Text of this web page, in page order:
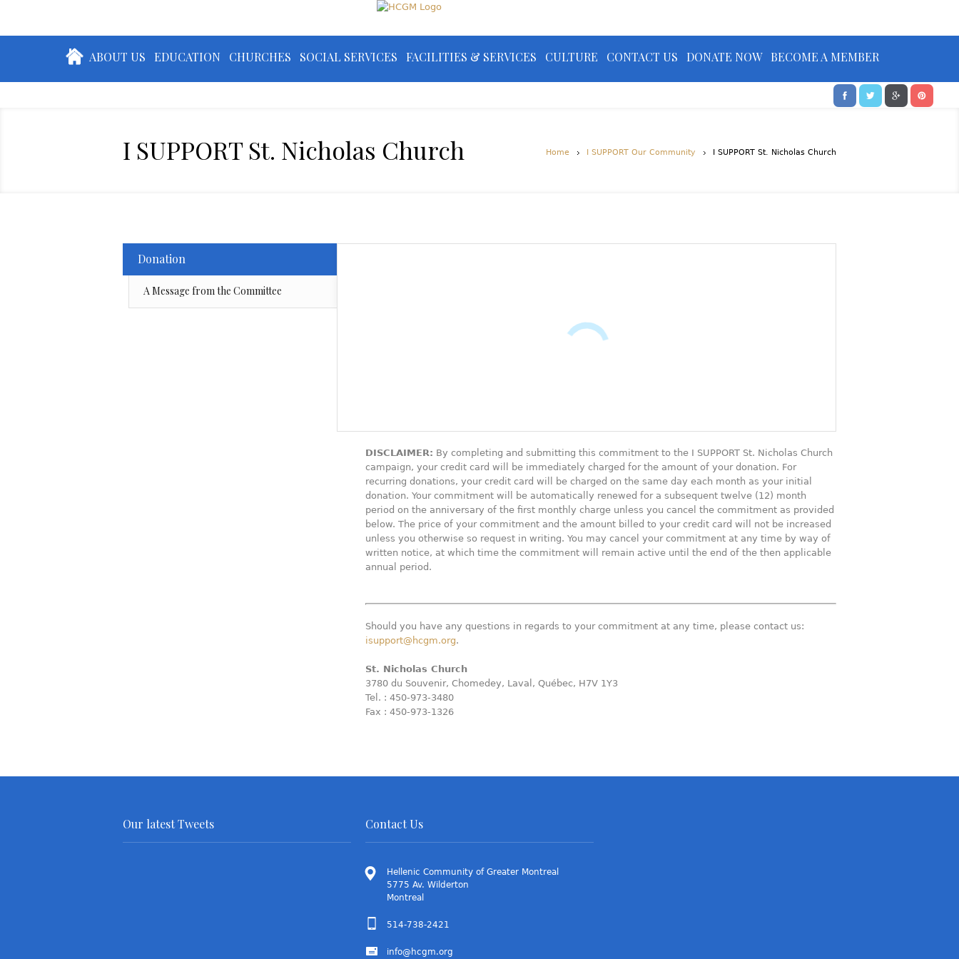
ABOUT US EDUCATION CHURCHES SOCIAL SERVICES FACILITIES & SERVICES CULTURE CONTACT US DONATE NOW BECOME A MEMBER
I SUPPORT St. Nicholas Church Home I SUPPORT Our Community I SUPPORT St. Nicholas Church
Donation
A Message from the Committee
DISCLAIMER: By completing and submitting this commitment to the I SUPPORT St. Nicholas Church
campaign, your credit card will be immediately charged for the amount of your donation. For
recurring donations, your credit card will be charged on the same day each month as your initial
donation. Your commitment will be automatically renewed for a subsequent twelve (12) month
period on the anniversary of the first monthly charge unless you cancel the commitment as provided
below. The price of your commitment and the amount billed to your credit card will not be increased
unless you otherwise so request in writing. You may cancel your commitment at any time by way of
written notice, at which time the commitment will remain active until the end of the then applicable
annual period.
Should you have any questions in regards to your commitment at any time, please contact us:
isupport@hcgm.org.
St. Nicholas Church
3780 du Souvenir, Chomedey, Laval, Québec, H7V 1Y3
Tel. : 450-973-3480
Fax : 450-973-1326
Our latest Tweets Contact Us
Hellenic Community of Greater Montreal
5775 Av. Wilderton
Montreal
514-738-2421
info@hcgm.org